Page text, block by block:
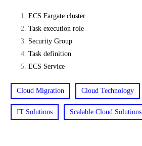
ECS Fargate cluster
Task execution role
Security Group
Task definition
ECS Service
Cloud Migration Cloud Technology
IT Solutions Scalable Cloud Solutions